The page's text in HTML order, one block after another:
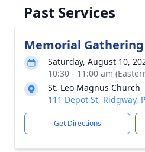
Past Services
Memorial Gathering
Saturday, August 10,
10:30 - 11:00 am
St. Leo Magnus Church
111 Depot St, Ridgway,
Get Directions